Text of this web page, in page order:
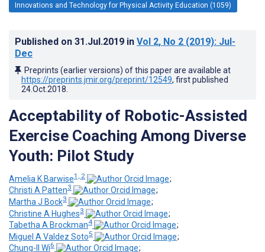
Innovations and Technology for Physical Activity Education (1059)
Published on 31.Jul.2019 in Vol 2, No 2 (2019): Jul-
Dec
Preprints (earlier versions) of this paper are available at
https://preprints.jmir.org/preprint/12549, first published
24.Oct.2018
Acceptability of Robotic-Assisted
Exercise Coaching Among Diverse
Youth: Pilot Study
Amelia K Barwise1, 2
;
Christi A Patten3
;
Martha J Bock3
;
Christine A Hughes3
;
Tabetha A Brockman4
;
Miguel A Valdez Soto5
;
Chung-Il Wi6
;